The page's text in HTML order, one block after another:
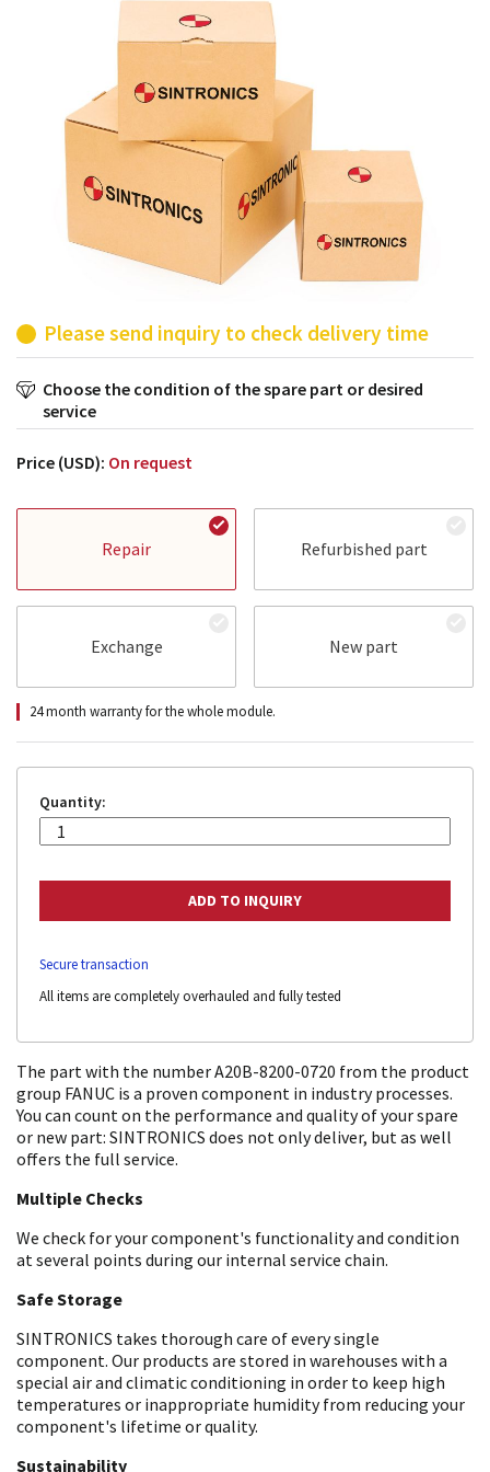
products from their own stock.
Please send inquiry to check delivery time
Choose the condition of the spare part or desired
service
Price (USD): On request
Repair Refurbished part
Exchange New part
24 month warranty for the whole module.
Quantity:
Secure transaction
All items are completely overhauled and fully tested
The part with the number A20B-8200-0720 from the product
group FANUC is a proven component in industry processes.
You can count on the performance and quality of your spare
or new part: SINTRONICS does not only deliver, but as well
offers the full service.
Multiple Checks
We check for your component's functionality and condition
at several points during our internal service chain.
Safe Storage
SINTRONICS takes thorough care of every single
component. Our products are stored in warehouses with a
special air and climatic conditioning in order to keep high
temperatures or inappropriate humidity from reducing your
component's lifetime or quality.
Sustainability